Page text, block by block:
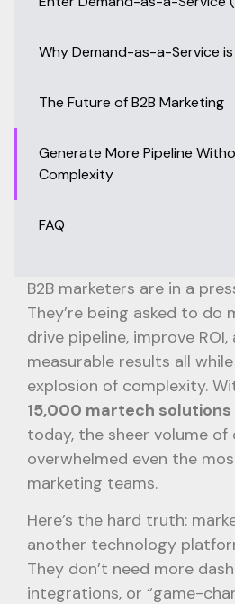
Why Demand-as-a-Service
The Future of B2B Marketing
Generate More Pipeline
Complexity
FAQ
B2B marketers are in a
They’re being asked to do
drive pipeline, improve ROI,
measurable results all
explosion of complexity.
15,000 martech solutions
today, the sheer volume of
overwhelmed even the
marketing teams.
Here’s the hard truth:
another technology
They don’t need more
integrations, or “game-